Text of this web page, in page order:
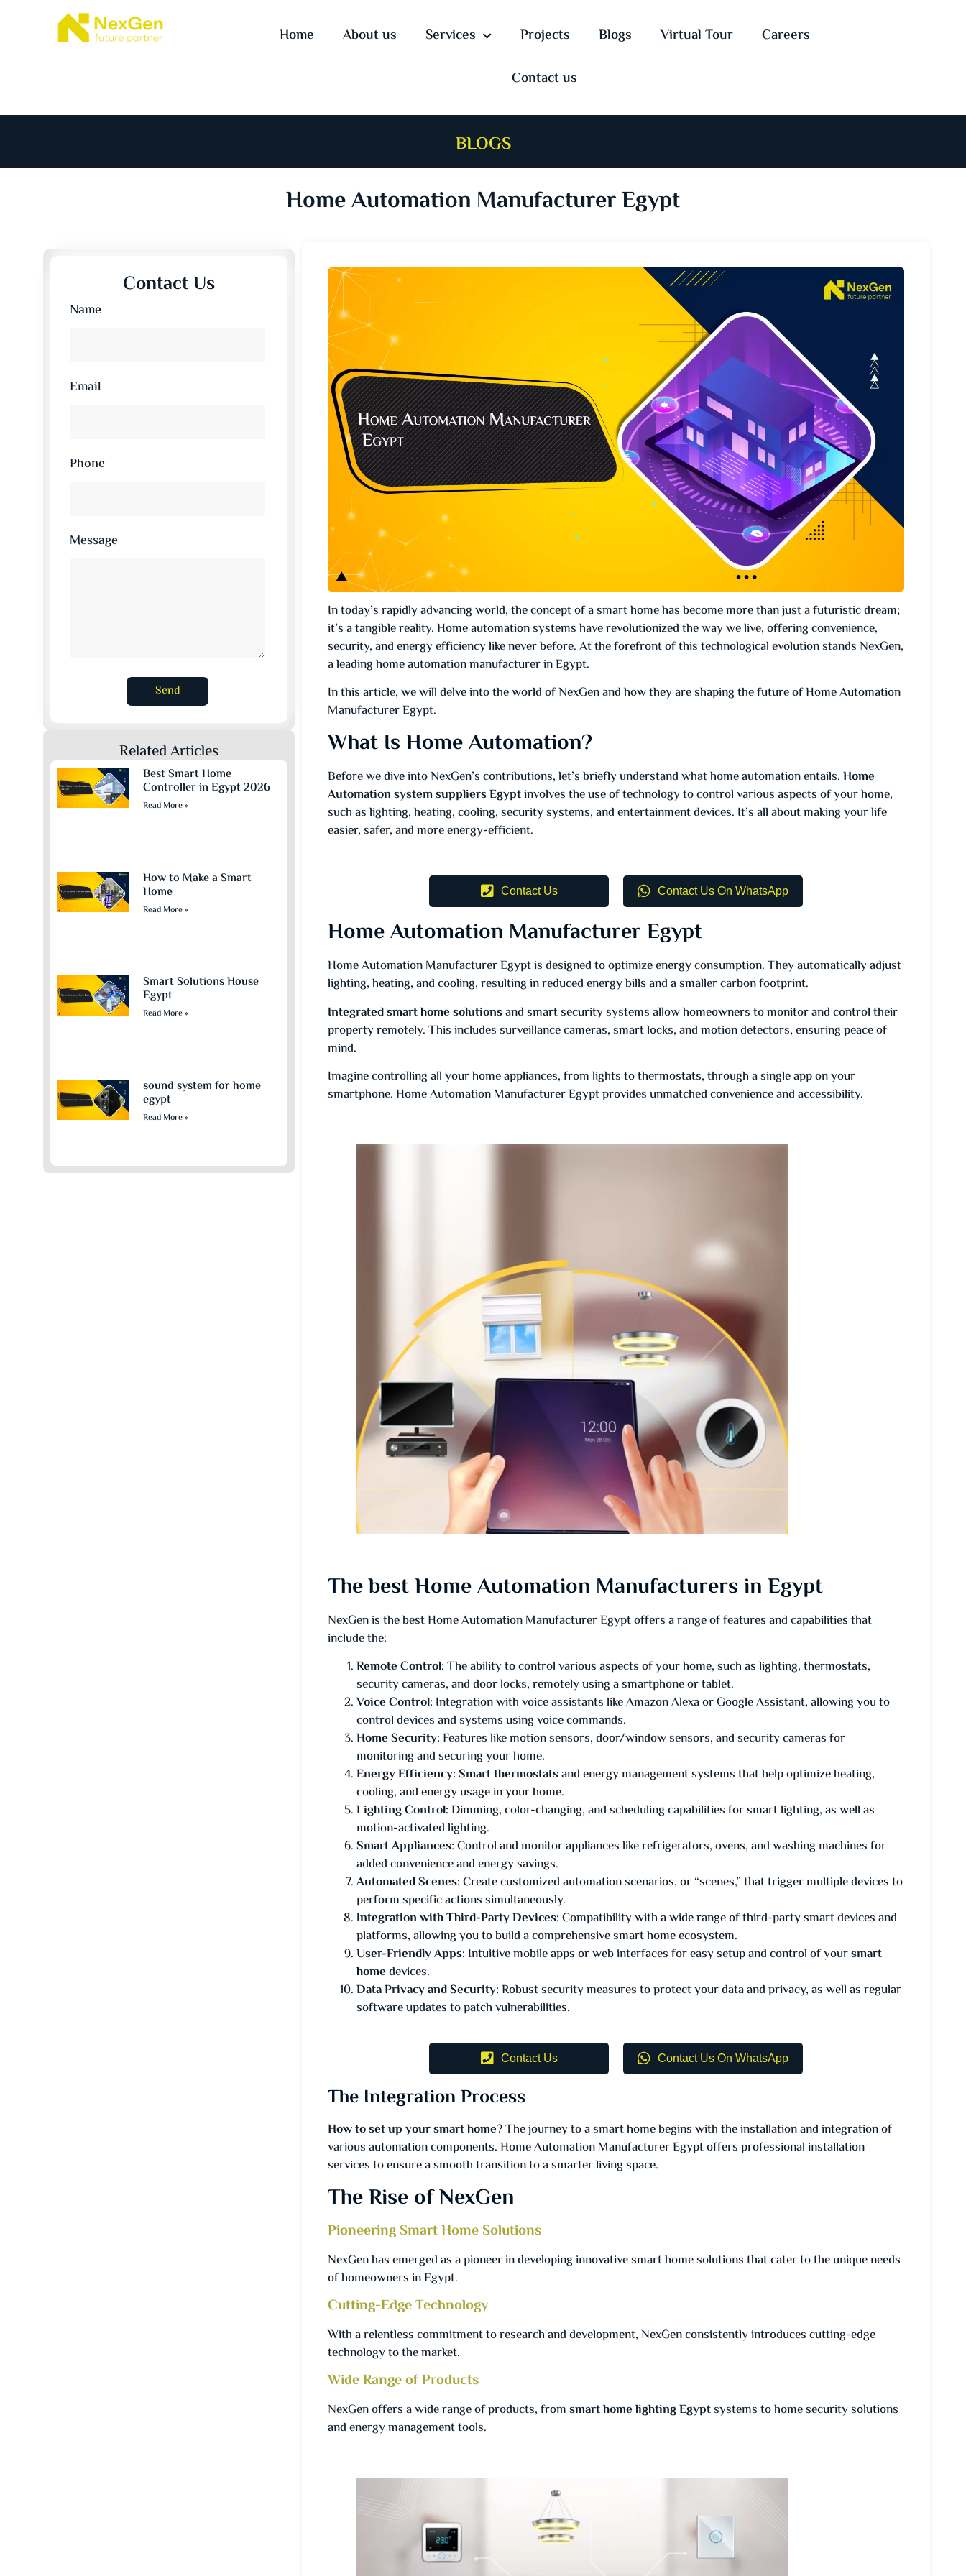
Home About us Services Projects Blogs Virtual Tour Careers
Contact us
BLOGS
Home Automation Manufacturer Egypt
Contact Us
Name
Email
Phone
Message
Send
Related Articles
Best Smart Home
Controller in Egypt 2026
Read More »
How to Make a Smart
Home
Read More »
Smart Solutions House
Egypt
Read More »
sound system for home
egypt​
Read More »
In today’s rapidly advancing world, the concept of a smart home has become more than just a futuristic dream;
it’s a tangible reality. Home automation systems have revolutionized the way we live, offering convenience,
security, and energy efficiency like never before. At the forefront of this technological evolution stands NexGen,
a leading home automation manufacturer in Egypt.
In this article, we will delve into the world of NexGen and how they are shaping the future of Home Automation
Manufacturer Egypt.
What Is Home Automation?
Before we dive into NexGen’s contributions, let’s briefly understand what home automation entails.Home
Automation system suppliers Egyptinvolves the use of technology to control various aspects of your home,
such as lighting, heating, cooling, security systems, and entertainment devices. It’s all about making your life
easier, safer, and more energy-efficient.
Contact Us Contact Us On WhatsApp
Home Automation Manufacturer Egypt
Home Automation Manufacturer Egypt is designed to optimize energy consumption. They automatically adjust
lighting, heating, and cooling, resulting in reduced energy bills and a smaller carbon footprint.
Integrated smart home solutionsand smart security systems allow homeowners to monitor and control their
property remotely. This includes surveillance cameras, smart locks, and motion detectors, ensuring peace of
mind.
Imagine controlling all your home appliances, from lights to thermostats, through a single app on your
smartphone. Home Automation Manufacturer Egypt provides unmatched convenience and accessibility.
The best Home Automation Manufacturers in Egypt
NexGen is the best Home Automation Manufacturer Egypt offers a range of features and capabilities that
include the:
Remote Control:The ability to control various aspects of your home, such as lighting, thermostats,
security cameras, and door locks, remotely using a smartphone or tablet.
Voice Control: Integration with voice assistants like Amazon Alexa or Google Assistant, allowing you to
control devices and systems using voice commands.
Home Security:Features like motion sensors, door/window sensors, and security cameras for
monitoring and securing your home.
Energy Efficiency: Smart thermostatsand energy management systems that help optimize heating,
cooling, and energy usage in your home.
Lighting Control:Dimming, color-changing, and scheduling capabilities for smart lighting, as well as
motion-activated lighting.
Smart Appliances: Control and monitor appliances like refrigerators, ovens, and washing machines for
added convenience and energy savings.
Automated Scenes:Create customized automation scenarios, or “scenes,” that trigger multiple devices to
perform specific actions simultaneously.
Integration with Third-Party Devices:Compatibility with a wide range of third-party smart devices and
platforms, allowing you to build a comprehensive smart home ecosystem.
User-Friendly Apps: Intuitive mobile apps or web interfaces for easy setup and control of yoursmart
homedevices.
Data Privacy and Security: Robust security measures to protect your data and privacy, as well as regular
software updates to patch vulnerabilities.
Contact Us Contact Us On WhatsApp
The Integration Process
How to set up your smart home? The journey to a smart home begins with the installation and integration of
various automation components. Home Automation Manufacturer Egypt offers professional installation
services to ensure a smooth transition to a smarter living space.
The Rise of NexGen
Pioneering Smart Home Solutions
NexGen has emerged as a pioneer in developing innovative smart home solutions that cater to the unique needs
of homeowners in Egypt.
Cutting-Edge Technology
With a relentless commitment to research and development, NexGen consistently introduces cutting-edge
technology to the market.
Wide Range of Products
NexGen offers a wide range of products, fromsmart home lighting Egyptsystems to home security solutions
and energy management tools.